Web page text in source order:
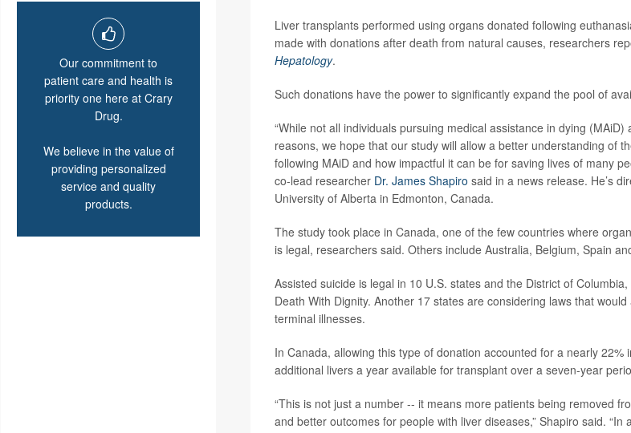
Our commitment to
patient care and health is
priority one here at Crary
Drug.
We believe in the value of
providing personalized
service and quality
products.
Liver transplants performed using organs donated following
made with donations after death from natural causes, researchers
Hepatology.
Such donations have the power to significantly expand the pool of
“While not all individuals pursuing medical assistance in dying
reasons, we hope that our study will allow a better understanding of
following MAiD and how impactful it can be for saving lives of many
co-lead researcher Dr. James Shapiro said in a news release. He’s
University of Alberta in Edmonton, Canada.
The study took place in Canada, one of the few countries where
is legal, researchers said. Others include Australia, Belgium, Spain
Assisted suicide is legal in 10 U.S. states and the District of
Death With Dignity. Another 17 states are considering laws that
terminal illnesses.
In Canada, allowing this type of donation accounted for a nearly
additional livers a year available for transplant over a seven-year
“This is not just a number -- it means more patients being removed
and better outcomes for people with liver diseases,” Shapiro said.